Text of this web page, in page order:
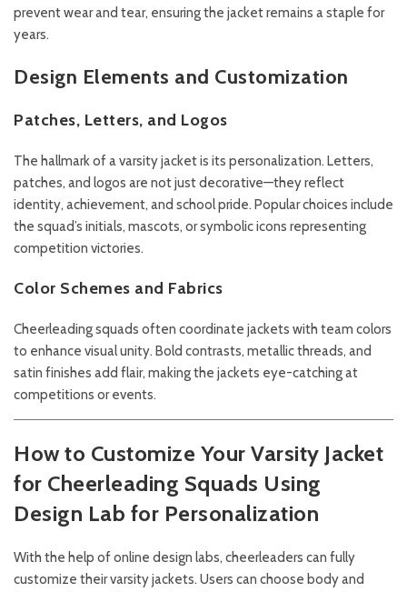
prevent wear and tear, ensuring the jacket remains a staple for
years.
Design Elements and Customization
Patches, Letters, and Logos
The hallmark of a varsity jacket is its personalization. Letters,
patches, and logos are not just decorative—they reflect
identity, achievement, and school pride. Popular choices include
the squad’s initials, mascots, or symbolic icons representing
competition victories.
Color Schemes and Fabrics
Cheerleading squads often coordinate jackets with team colors
to enhance visual unity. Bold contrasts, metallic threads, and
satin finishes add flair, making the jackets eye-catching at
competitions or events.
How to Customize Your Varsity Jacket
for Cheerleading Squads Using
Design Lab for Personalization
With the help of online design labs, cheerleaders can fully
customize their varsity jackets. Users can choose body and